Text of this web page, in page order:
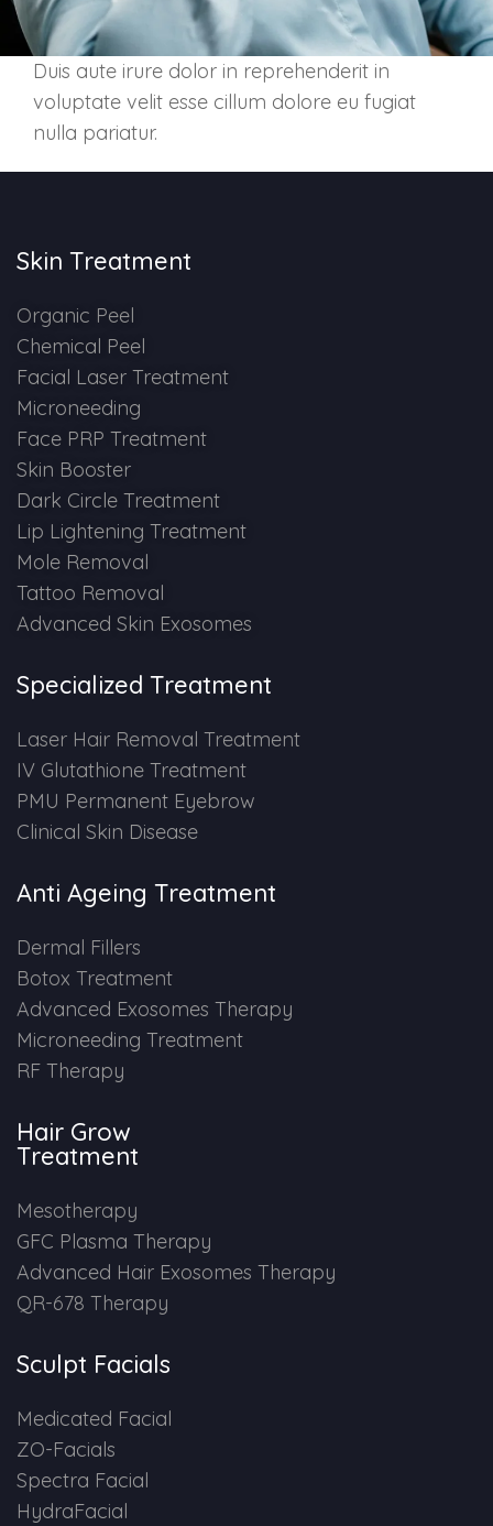
Skin Booster Treatment
Lip Lightening Treatment
Tattoo Removal
Advanced Skin Exosome
SPECIALIZED TREATMENT
Laser Hair Removal Treatment
IV Glutathione Treatments
PMU Permanent Eyebrow
Clinical Skin Disease
Dermal Fillers
Advanced Exosome Treatment
Microneedling Treatment
RF Therapy
HAIR GROW TREATMENT
Mesotherapy for Hair Treatment
GFC Plasma Therapy
QR-678 Therapy
SCULPT FACIAL
Medicated Facial
ZO-Facial
Spectra Facial
Duis aute irure dolor in reprehenderit in
voluptate velit esse cillum dolore eu fugiat
nulla pariatur.
Skin Treatment
Organic Peel
Chemical Peel
Facial Laser Treatment
Microneeding
Face PRP Treatment
Skin Booster
Dark Circle Treatment
Lip Lightening Treatment
Mole Removal
Tattoo Removal
Advanced Skin Exosomes
Specialized Treatment
Laser Hair Removal Treatment
IV Glutathione Treatment
PMU Permanent Eyebrow
Clinical Skin Disease
Anti Ageing Treatment
Dermal Fillers
Botox Treatment
Advanced Exosomes Therapy
Microneeding Treatment
RF Therapy
Hair Grow
Treatment
Mesotherapy
GFC Plasma Therapy
Advanced Hair Exosomes Therapy
QR-678 Therapy
Sculpt Facials
Medicated Facial
ZO-Facials
Spectra Facial
HydraFacial